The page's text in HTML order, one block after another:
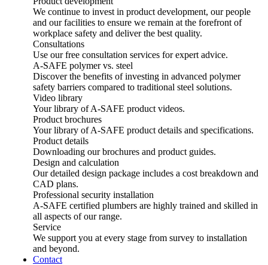
We continue to invest in product development, our people
and our facilities to ensure we remain at the forefront of
workplace safety and deliver the best quality.
Consultations
Use our free consultation services for expert advice.
A-SAFE polymer vs. steel
Discover the benefits of investing in advanced polymer
safety barriers compared to traditional steel solutions.
Video library
Your library of A-SAFE product videos.
Product brochures
Your library of A-SAFE product details and specifications.
Product details
Downloading our brochures and product guides.
Design and calculation
Our detailed design package includes a cost breakdown and
CAD plans.
Professional security installation
A-SAFE certified plumbers are highly trained and skilled in
all aspects of our range.
Service
We support you at every stage from survey to installation
and beyond.
Contact